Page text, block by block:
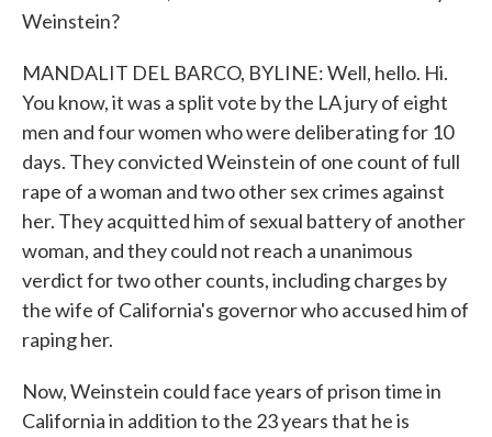
Weinstein?
MANDALIT DEL BARCO, BYLINE: Well, hello. Hi.
You know, it was a split vote by the LA jury of eight
men and four women who were deliberating for 10
days. They convicted Weinstein of one count of full
rape of a woman and two other sex crimes against
her. They acquitted him of sexual battery of another
woman, and they could not reach a unanimous
verdict for two other counts, including charges by
the wife of California's governor who accused him of
raping her.
Now, Weinstein could face years of prison time in
California in addition to the 23 years that he is